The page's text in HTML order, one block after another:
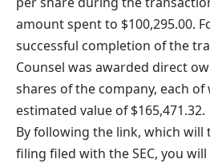
amount spent to $100,295.00.
successful completion of the
Counsel was awarded direct
shares of the company, each of
estimated value of $165,471.32.
By following the link, which will
filing filed with the SEC, you